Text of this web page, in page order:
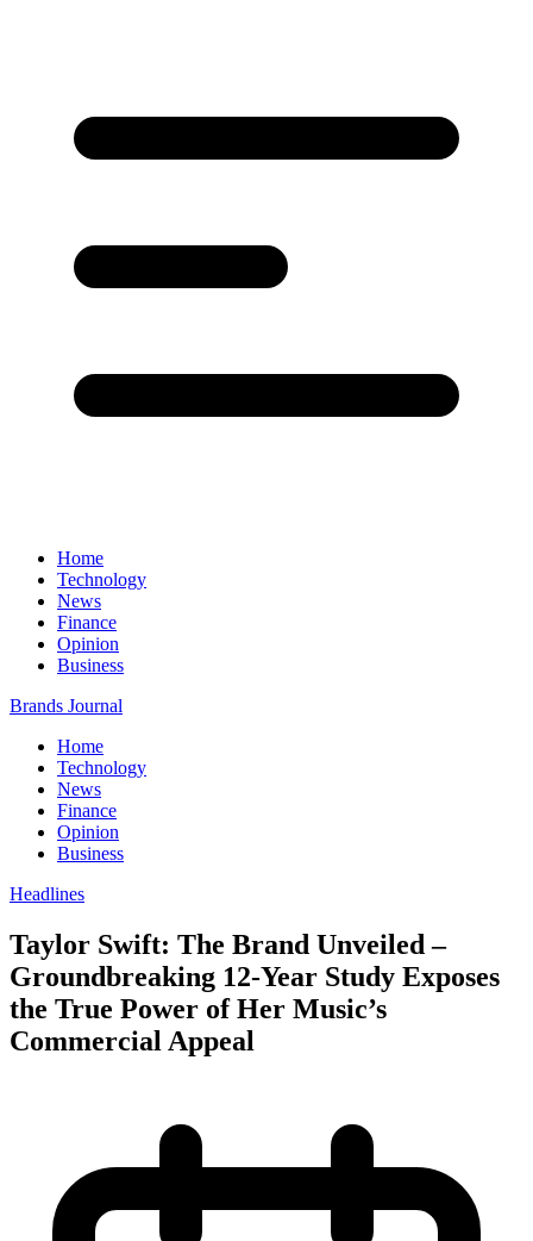
Home
Technology
News
Finance
Opinion
Business
Brands Journal
Home
Technology
News
Finance
Opinion
Business
Headlines
Taylor Swift: The Brand Unveiled –
Groundbreaking 12-Year Study Exposes
the True Power of Her Music’s
Commercial Appeal